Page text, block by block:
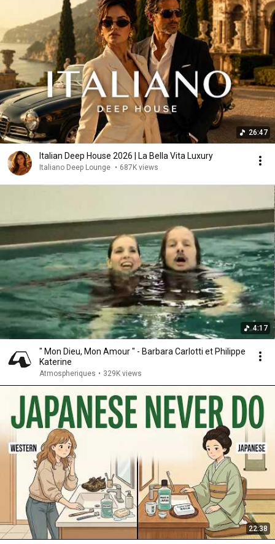
26:47
Italian Deep House 2026 | La Bella Vita Luxury
Italiano Deep Lounge • 687K views
4:17
" Mon Dieu, Mon Amour " - Barbara Carlotti et Philippe
Katerine
Atmospheriques • 329K views
22:38